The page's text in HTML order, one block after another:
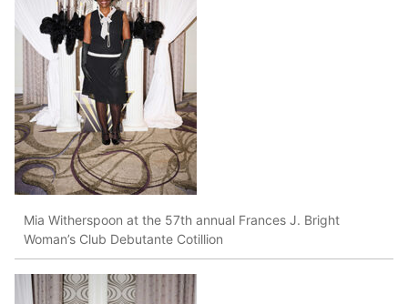
Mia Witherspoon at the 57th annual Frances J. Bright
Woman’s Club Debutante Cotillion